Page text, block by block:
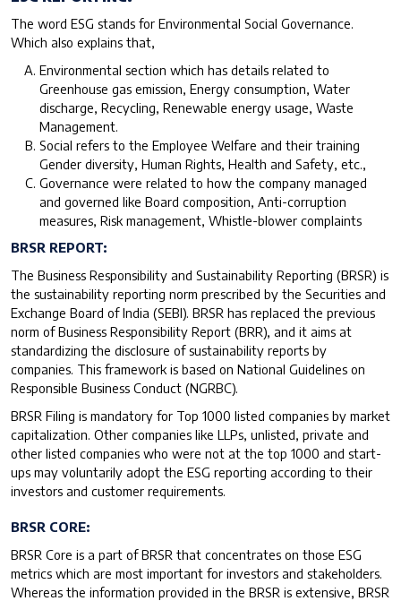
The word ESG stands for Environmental Social Governance.
Which also explains that,
Environmental section which has details related to
Greenhouse gas emission, Energy consumption, Water
discharge, Recycling, Renewable energy usage, Waste
Management.
Social refers to the Employee Welfare and their training
Gender diversity, Human Rights, Health and Safety, etc.,
Governance were related to how the company managed
and governed like Board composition, Anti-corruption
measures, Risk management, Whistle-blower complaints
BRSR REPORT:
The Business Responsibility and Sustainability Reporting (BRSR) is
the sustainability reporting norm prescribed by the Securities and
Exchange Board of India (SEBI). BRSR has replaced the previous
norm of Business Responsibility Report (BRR), and it aims at
standardizing the disclosure of sustainability reports by
companies. This framework is based on National Guidelines on
Responsible Business Conduct (NGRBC).
BRSR Filing is mandatory for Top 1000 listed companies by market
capitalization. Other companies like LLPs, unlisted, private and
other listed companies who were not at the top 1000 and start-
ups may voluntarily adopt the ESG reporting according to their
investors and customer requirements.
BRSR CORE:
BRSR Core is a part of BRSR that concentrates on those ESG
metrics which are most important for investors and stakeholders.
Whereas the information provided in the BRSR is extensive, BRSR